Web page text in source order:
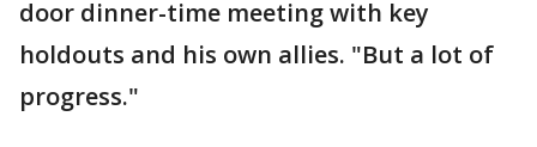
door dinner-time meeting with key
holdouts and his own allies. "But a lot of
progress."